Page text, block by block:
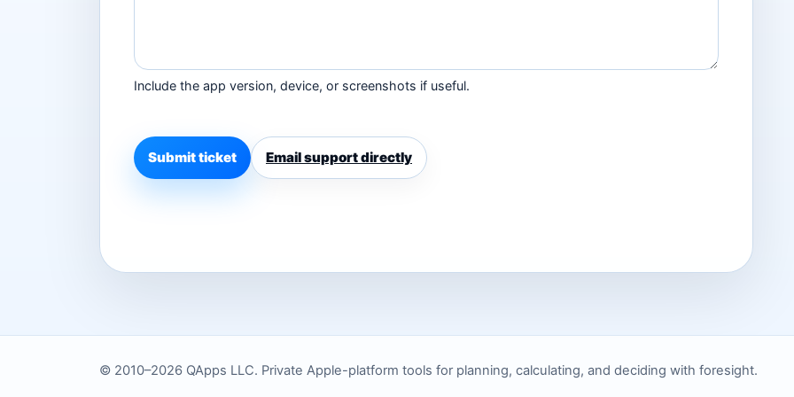
Include the app version, device, or screenshots if useful.
Submit ticket Email support directly
© 2010–2026 QApps LLC. Private Apple-platform tools for planning, calculating, and deciding with foresight.